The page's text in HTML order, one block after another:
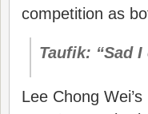
competition as
Taufik: “Sad
Lee Chong